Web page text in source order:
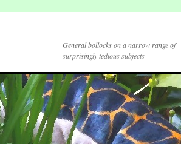
General bollocks on a narrow range of
surprisingly tedious subjects